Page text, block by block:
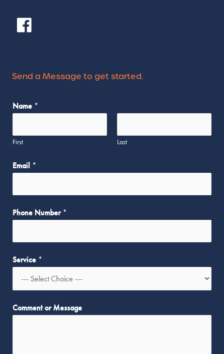
Send a Message to get started.
*
*
a
e
Name *
First Last
Email *
Phone Number *
Service *
Comment or Message